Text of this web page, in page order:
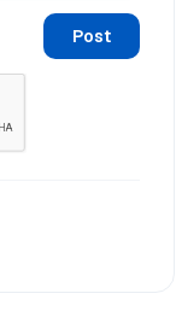
Post